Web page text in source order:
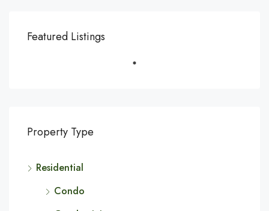
Featured Listings
Property Type
Residential
Condo